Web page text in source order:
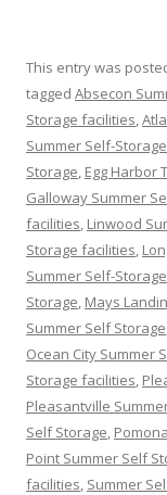
This entry was
tagged Absecon
Storage facilities,
Summer Self-
Storage, Egg Harbor
Galloway Summer
facilities, Linwood
Storage facilities,
Summer Self-
Storage, Mays
Summer Self Storage
Ocean City Summer
Storage facilities,
Pleasantville
Self Storage,
Point Summer Self
facilities, Summer